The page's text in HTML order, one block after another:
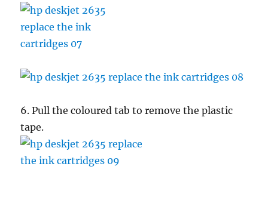
6. Pull the coloured tab to remove the plastic
tape.